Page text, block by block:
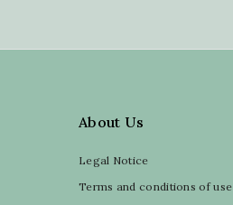
About Us
Legal Notice
Terms and conditions of use